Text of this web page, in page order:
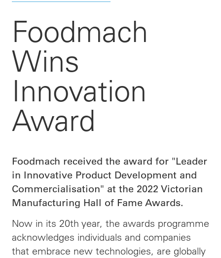
Foodmach
Wins
Innovation
Award
Foodmach received the award for "Leader
in Innovative Product Development and
Commercialisation" at the 2022 Victorian
Manufacturing Hall of Fame Awards.
Now in its 20th year, the awards programme
acknowledges individuals and companies
that embrace new technologies, are globally